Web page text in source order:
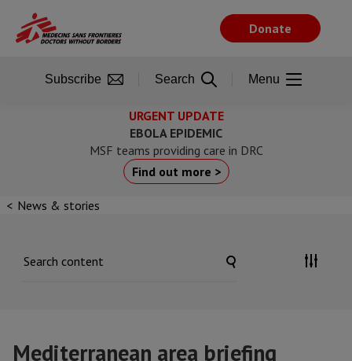
main
URGENT UPDATE
EBOLA EPIDEMIC
MSF teams providing care in DRC
Find out more >
News & stories
Mediterranean area briefing
Donate
Subscribe Search Menu